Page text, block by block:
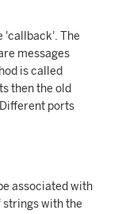
'callback'. The
messages
is called
then the old
ports
associated with
strings with the